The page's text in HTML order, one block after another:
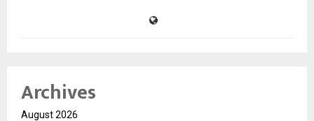
Archives
August 2026